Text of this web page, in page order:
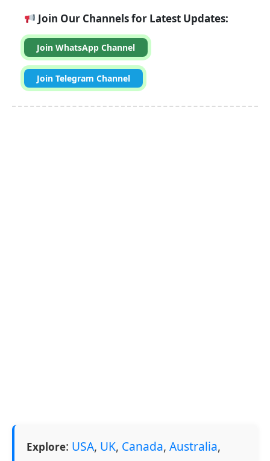
Join Our Channels for Latest Updates:
Join WhatsApp Channel
Join Telegram Channel
Explore: USA, UK, Canada, Australia,